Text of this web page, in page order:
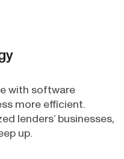
with software
more efficient.
lenders’ businesses,
up.